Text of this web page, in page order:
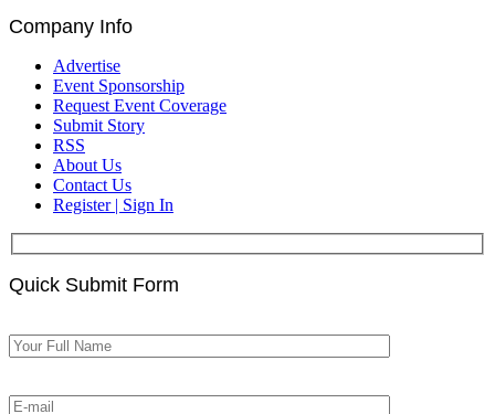
Company Info
Advertise
Event Sponsorship
Request Event Coverage
Submit Story
RSS
About Us
Contact Us
Register | Sign In
Quick Submit Form